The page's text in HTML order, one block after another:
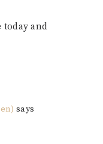
today and
says